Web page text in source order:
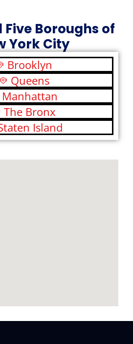
Five Boroughs of
York City
Brooklyn
Queens
Manhattan
The Bronx
Island